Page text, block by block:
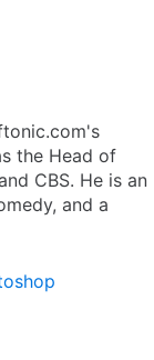
the Head of
CBS. He is an
and a